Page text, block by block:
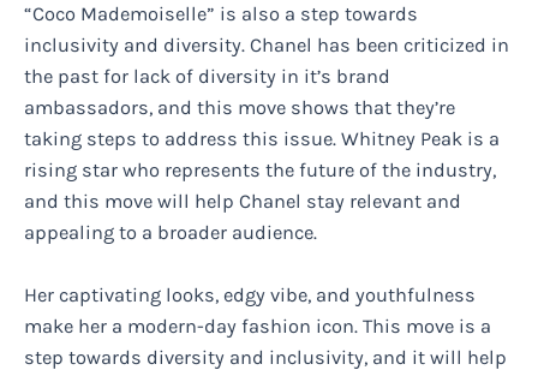
“Coco Mademoiselle” is also a step towards
inclusivity and diversity. Chanel has been criticized in
the past for lack of diversity in it’s brand
ambassadors, and this move shows that they’re
taking steps to address this issue. Whitney Peak is a
rising star who represents the future of the industry,
and this move will help Chanel stay relevant and
appealing to a broader audience.
Her captivating looks, edgy vibe, and youthfulness
make her a modern-day fashion icon. This move is a
step towards diversity and inclusivity, and it will help